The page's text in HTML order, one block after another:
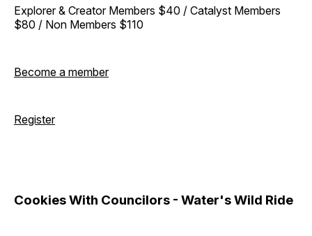
Explorer & Creator Members $40 / Catalyst Members
$80 / Non Members $110
Become a member
Register
Cookies With Councilors - Water's Wild Ride